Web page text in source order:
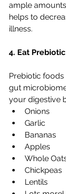
ample
helps to
illness.
4. Eat
Prebiotic
gut
your digestive
Onions
Garlic
Bananas
Apples
Whole
Chickpeas
Lentils